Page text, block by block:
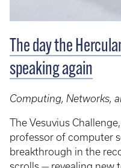
The day the
speaking again
Computing, Networks,
The Vesuvius
professor of computer
breakthrough in the